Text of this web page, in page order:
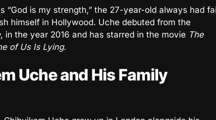
“God is my strength,” the 27-year-old always had
himself in Hollywood. Uche debuted from the
, in the year 2016 and has starred in the movie The
of Us Is Lying.
Uche and His Family